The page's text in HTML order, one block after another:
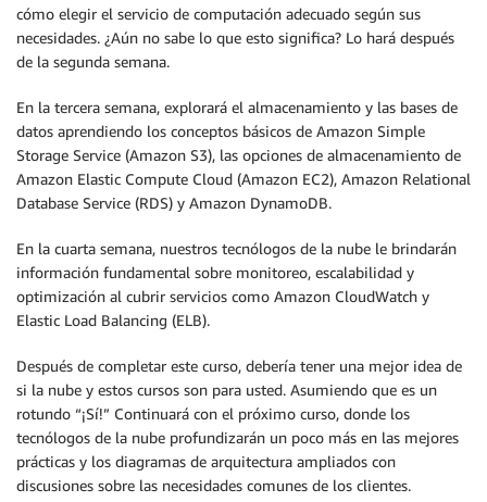
cómo elegir el servicio de computación adecuado según sus
necesidades. ¿Aún no sabe lo que esto significa? Lo hará después
de la segunda semana.
En la tercera semana, explorará el almacenamiento y las bases de
datos aprendiendo los conceptos básicos de Amazon Simple
Storage Service (Amazon S3), las opciones de almacenamiento de
Amazon Elastic Compute Cloud (Amazon EC2), Amazon Relational
Database Service (RDS) y Amazon DynamoDB.
En la cuarta semana, nuestros tecnólogos de la nube le brindarán
información fundamental sobre monitoreo, escalabilidad y
optimización al cubrir servicios como Amazon CloudWatch y
Elastic Load Balancing (ELB).
Después de completar este curso, debería tener una mejor idea de
si la nube y estos cursos son para usted. Asumiendo que es un
rotundo “¡Sí!” Continuará con el próximo curso, donde los
tecnólogos de la nube profundizarán un poco más en las mejores
prácticas y los diagramas de arquitectura ampliados con
discusiones sobre las necesidades comunes de los clientes.